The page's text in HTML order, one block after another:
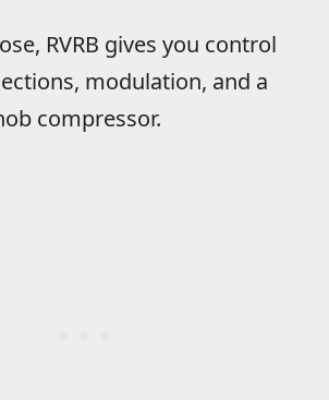
RVRB gives you control
modulation, and a
compressor.